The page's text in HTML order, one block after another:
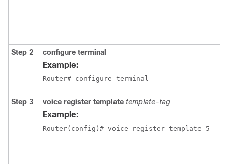
Step 2 configure terminal
Example:
Router# configure terminal
Step 3 voice register template template-tag
Example:
Router(config)# voice register template 5